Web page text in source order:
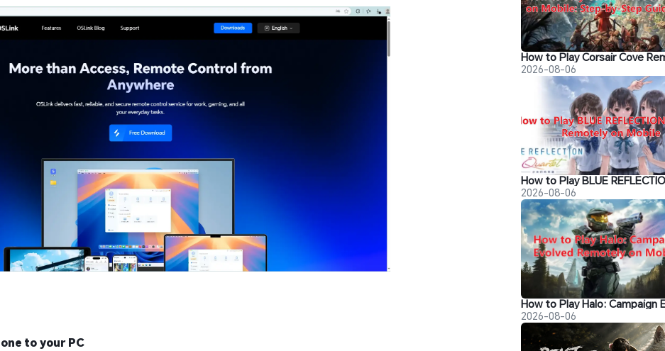
to your PC
2026-08-06
2026-08-06
2026-08-06